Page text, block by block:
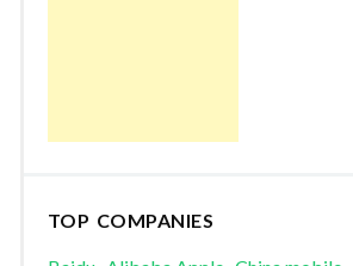
TOP COMPANIES